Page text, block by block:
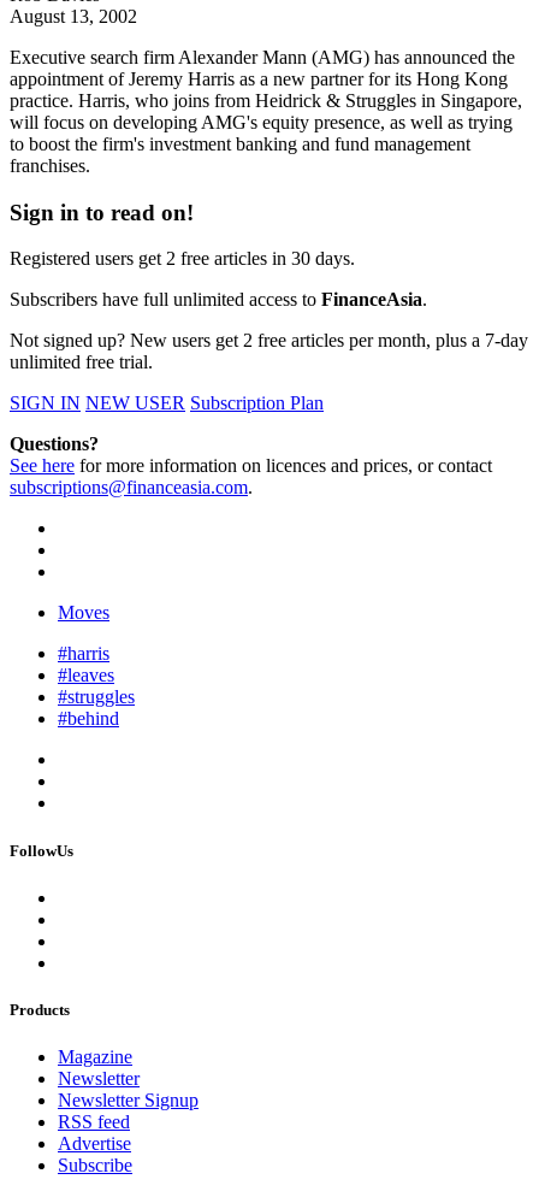
August 13, 2002
Executive search firm Alexander Mann (AMG) has announced the
appointment of Jeremy Harris as a new partner for its Hong Kong
practice. Harris, who joins from Heidrick & Struggles in Singapore,
will focus on developing AMG's equity presence, as well as trying
to boost the firm's investment banking and fund management
franchises.
Sign in to read on!
Registered users get 2 free articles in 30 days.
Subscribers have full unlimited access to FinanceAsia.
Not signed up? New users get 2 free articles per month, plus a 7-day
unlimited free trial.
SIGN IN NEW USER Subscription Plan
Questions?
See here for more information on licences and prices, or contact
subscriptions@financeasia.com.
Moves
#harris
#leaves
#struggles
#behind
FollowUs
Products
Magazine
Newsletter
Newsletter Signup
RSS feed
Advertise
Subscribe